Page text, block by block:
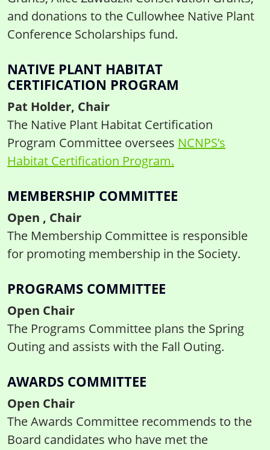
and donations to the Cullowhee Native Plant
Conference Scholarships fund.
NATIVE PLANT HABITAT
CERTIFICATION PROGRAM
Pat Holder, Chair
The Native Plant Habitat Certification
Program Committee oversees NCNPS’s
Habitat Certification Program.
MEMBERSHIP COMMITTEE
Open , Chair
The Membership Committee is responsible
for promoting membership in the Society.
PROGRAMS COMMITTEE
Open Chair
The Programs Committee plans the Spring
Outing and assists with the Fall Outing.
AWARDS COMMITTEE
Open Chair
The Awards Committee recommends to the
Board candidates who have met the